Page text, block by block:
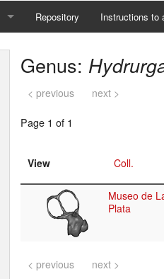
Repository Instructions to
Genus:
< previous next >
Page 1 of 1
View Coll.
Museo de
Plata
< previous next >